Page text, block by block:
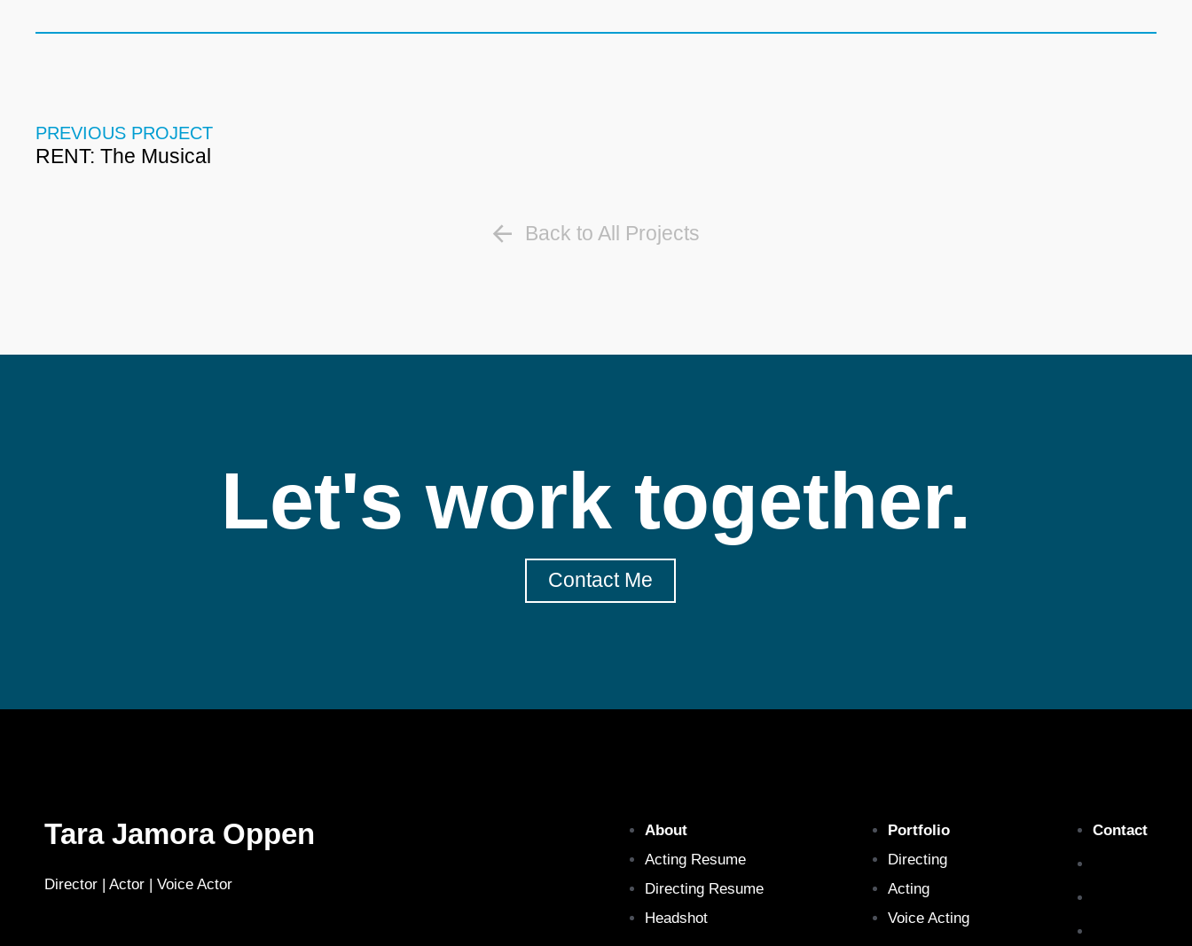
PREVIOUS PROJECT
RENT: The Musical
Back to All Projects
Let's work together.
Contact Me
Tara Jamora Oppen
Director | Actor | Voice Actor
About
Acting Resume
Directing Resume
Headshot
Portfolio
Directing
Acting
Voice Acting
Contact